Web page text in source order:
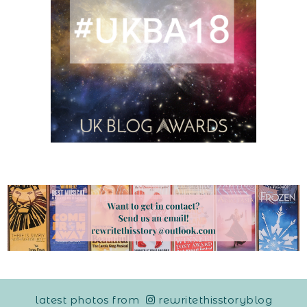
latest photos from rewritethisstoryblog